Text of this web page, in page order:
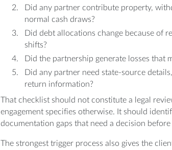
Did any partner contribute property,
normal cash draws?
Did debt allocations change because of
shifts?
Did the partnership generate losses that
Did any partner need state-source
return information?
That checklist should not constitute a legal
engagement specifies otherwise. It should
documentation gaps that need a decision
The strongest trigger process also gives the